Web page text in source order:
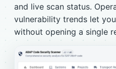
and live scan status.
vulnerability trends let
without opening a single